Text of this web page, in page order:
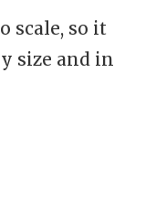
scale, so it
size and in